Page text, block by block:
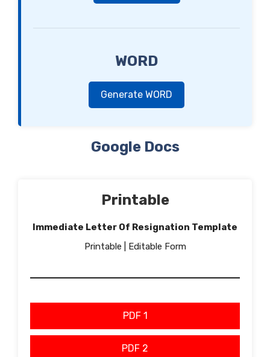
WORD
Generate WORD
Google Docs
Printable
Immediate Letter Of Resignation Template
Printable | Editable Form
PDF 1
PDF 2